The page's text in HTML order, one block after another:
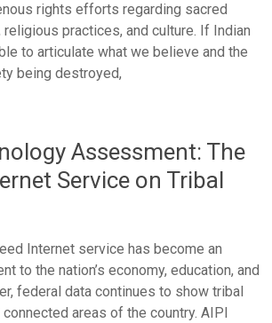
rights efforts regarding sacred
practices, and culture. If Indian
to articulate what we believe and the
being destroyed,
Assessment: The
Service on Tribal
Internet service has become an
to the nation’s economy, education, and
federal data continues to show tribal
areas of the country. AIPI